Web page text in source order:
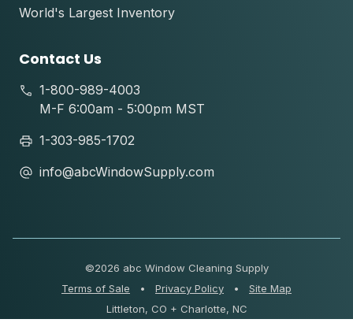
World's Largest Inventory
Contact Us
1-800-989-4003
M-F 6:00am - 5:00pm MST
1-303-985-1702
info@abcWindowSupply.com
©2026 abc Window Cleaning Supply
Terms of Sale
• Privacy Policy •
Site Map
Littleton, CO + Charlotte, NC